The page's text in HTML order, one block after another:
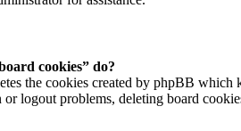
cookies” do?
the cookies created by phpBB
logout problems, deleting board